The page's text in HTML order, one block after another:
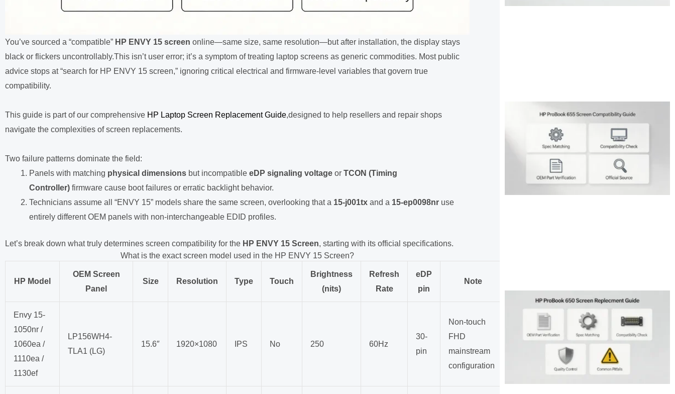
You’ve sourced a “compatible” HP ENVY 15 screen online—same size, same resolution—but after installation, the display stays
black or flickers uncontrollably.This isn’t user error; it’s a symptom of treating laptop screens as generic commodities. Most public
advice stops at “search for HP ENVY 15 screen,” ignoring critical electrical and firmware-level variables that govern true
compatibility.
This guide is part of our comprehensive HP Laptop Screen Replacement Guide,designed to help resellers and repair shops
navigate the complexities of screen replacements.
Two failure patterns dominate the field:
Panels with matching physical dimensions but incompatible eDP signaling voltage or TCON (Timing
Controller) firmware cause boot failures or erratic backlight behavior.
Technicians assume all “ENVY 15” models share the same screen, overlooking that a 15-j001tx and a 15-ep0098nr use
entirely different OEM panels with non-interchangeable EDID profiles.
Let’s break down what truly determines screen compatibility for the HP ENVY 15 Screen, starting with its official specifications.
What is the exact screen model used in the HP ENVY 15 Screen?
HP Model
OEM Screen
Panel
Size Resolution Type Touch
Brightness
(nits)
Refresh
Rate
eDP
pin
Note
Envy 15-
1050nr /
1060ea /
1110ea /
1130ef
LP156WH4-
TLA1 (LG)
15.6″ 1920×1080 IPS No 250 60Hz
30-
pin
Non-touch
FHD
mainstream
configuration